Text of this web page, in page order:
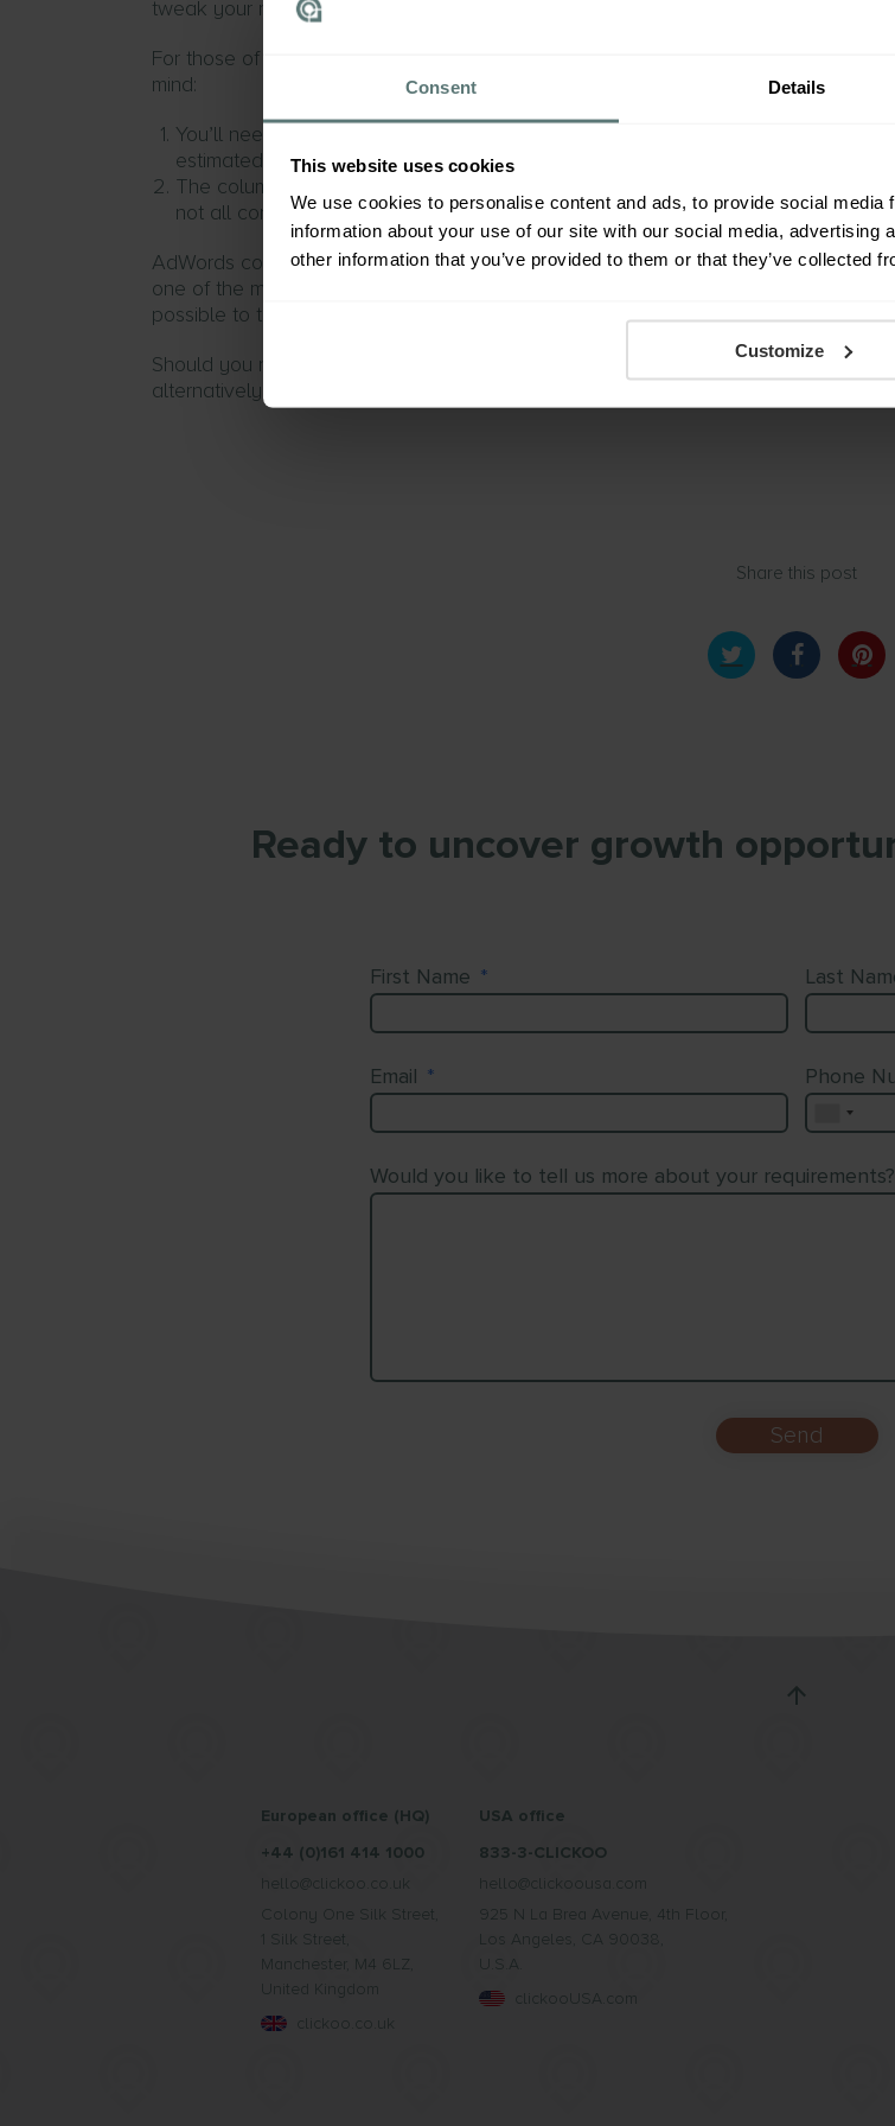
Consent Details
This website uses cookies
We use cookies to personalise content and ads, to provide social
information about your use of our site with our social media, advertising
other information that you’ve provided to them or that they’ve collected
Customize
tweak your reports slightly to reflect the correct column name.
For those of you wanting to count
mind:
You’ll need to pay more attention to the ‘Conversions’ column data when
estimated conversion data, as it will be more useful in determining performance.
The column counting ‘Estimated cross-device conversions’ will use unique
not all conversions.
AdWords conversion tracking is an integral part of PPC management and
one of the most important things to understand in-depth to be able to respond as
possible to trends in sales and lead generation.
Should you need any more information feel free to get in touch with one of our PPC
alternatively you can get more information from Google
Share this post
Ready to uncover growth
First Name * Last
Email * Phone
Would you like to tell us more about your requirements?
European office (HQ)
+44 (0)161 414 1000
hello@clickoo.co.uk
Colony One Silk Street,
1 Silk Street,
Manchester, M4 6LZ,
United Kingdom
clickoo.co.uk
USA office
833-3-CLICKOO
hello@clickoousa.com
925 N La Brea Avenue, 4th Floor,
Los Angeles, CA 90038,
U.S.A.
clickooUSA.com